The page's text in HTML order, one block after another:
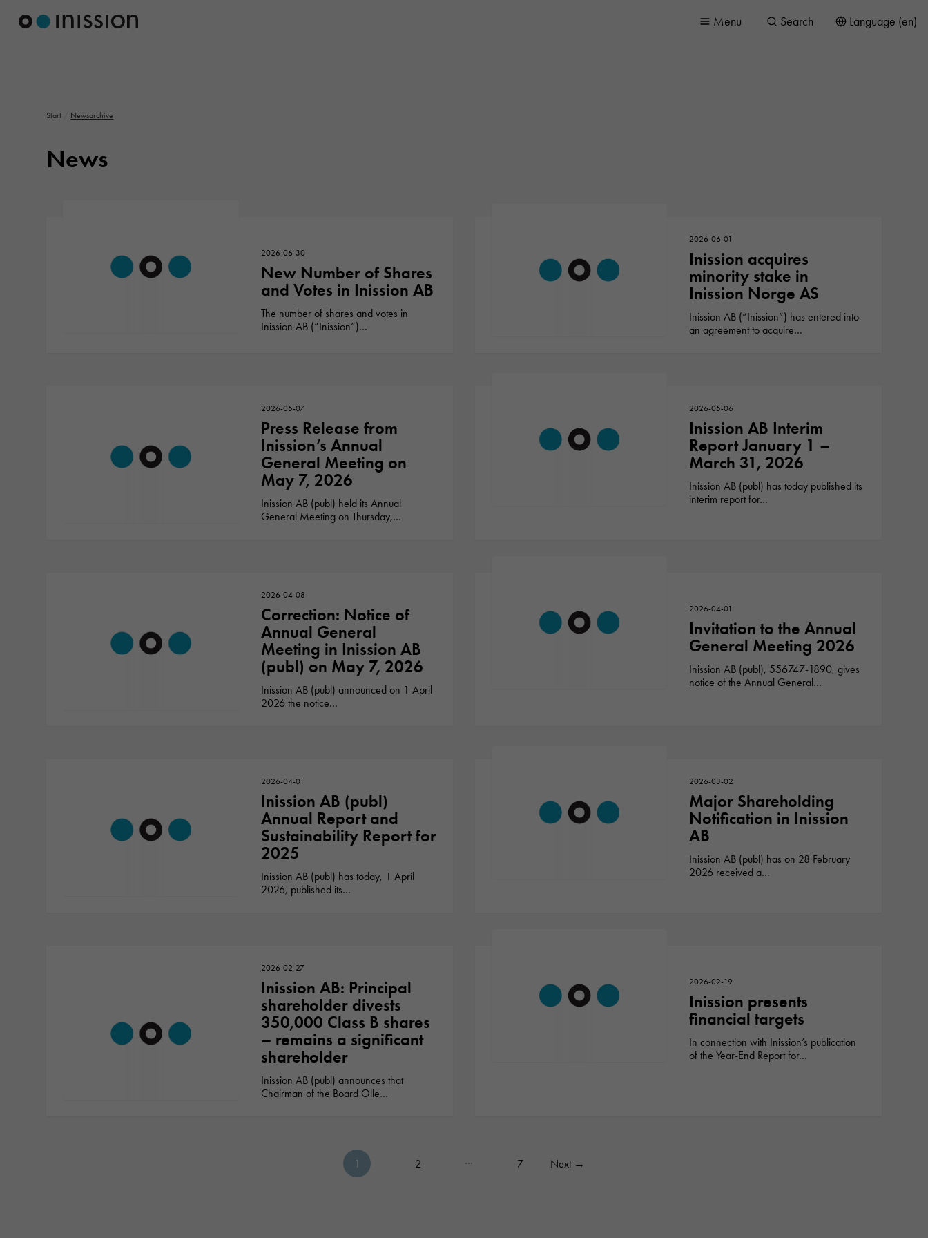
Language (en)
Search
Menu
Start Newsarchive
News
2026-06-30
New Number of Shares
and Votes in Inission AB
The number of shares and votes in
Inission AB (“Inission”)…
2026-06-01
Inission acquires
minority stake in
Inission Norge AS
Inission AB (“Inission”) has entered into
an agreement to acquire…
2026-05-07
Press Release from
Inission’s Annual
General Meeting on
May 7, 2026
Inission AB (publ) held its Annual
General Meeting on Thursday,…
2026-05-06
Inission AB Interim
Report January 1 –
March 31, 2026
Inission AB (publ) has today published its
interim report for…
2026-04-08
Correction: Notice of
Annual General
Meeting in Inission AB
(publ) on May 7, 2026
Inission AB (publ) announced on 1 April
2026 the notice…
2026-04-01
Invitation to the Annual
General Meeting 2026
Inission AB (publ), 556747-1890, gives
notice of the Annual General…
2026-04-01
Inission AB (publ)
Annual Report and
Sustainability Report for
2025
Inission AB (publ) has today, 1 April
2026, published its…
2026-03-02
Major Shareholding
Notification in Inission
AB
Inission AB (publ) has on 28 February
2026 received a…
2026-02-27
Inission AB: Principal
shareholder divests
350,000 Class B shares
– remains a significant
shareholder
Inission AB (publ) announces that
Chairman of the Board Olle…
2026-02-19
Inission presents
financial targets
In connection with Inission’s publication
of the Year-End Report for…
Posts pagination
1 2 … 7 Next →